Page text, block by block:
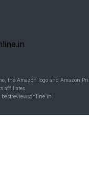
the Amazon logo and Amazon
affiliates